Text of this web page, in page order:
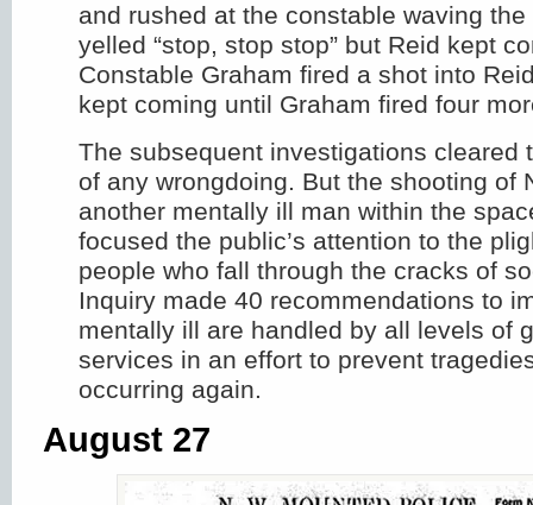
and rushed at the constable waving
yelled “stop, stop stop” but Reid kept
Constable Graham fired a shot into
kept coming until Graham fired four
The subsequent investigations cleared
of any wrongdoing. But the shooting of
another mentally ill man within the
focused the public’s attention to the
people who fall through the cracks of
Inquiry made 40 recommendations to
mentally ill are handled by all levels of
services in an effort to prevent
occurring again.
August 27